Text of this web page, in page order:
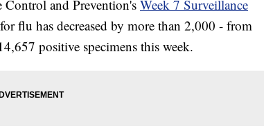
Control and Prevention's Week 7 Surveillance
flu has decreased by more than 2,000 - from
positive specimens this week.